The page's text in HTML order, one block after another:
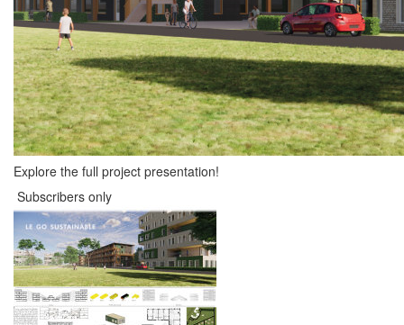
Explore the full project presentation!
Subscribers only